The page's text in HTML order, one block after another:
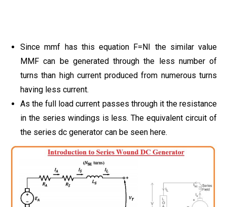
Since mmf has this equation F=NI the similar value
MMF can be generated through the less number of
turns than high current produced from numerous turns
having less current.
As the full load current passes through it the resistance
in the series windings is less. The equivalent circuit of
the series dc generator can be seen here.